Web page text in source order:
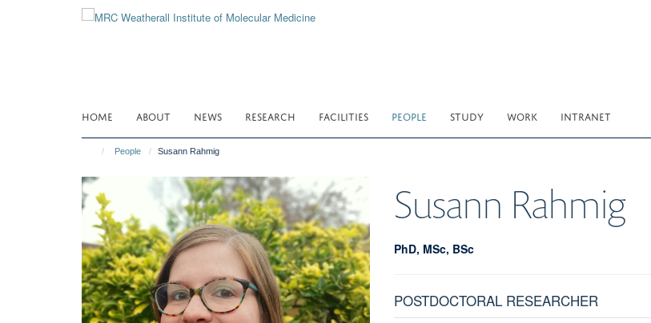
HOME ABOUT NEWS RESEARCH FACILITIES PEOPLE STUDY WORK INTRANET
People Susann Rahmig
Susann Rahmig
PhD, MSc, BSc
POSTDOCTORAL RESEARCHER